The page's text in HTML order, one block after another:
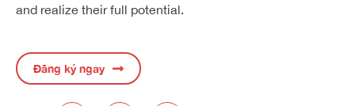
and realize their full potential.
Đăng ký ngay